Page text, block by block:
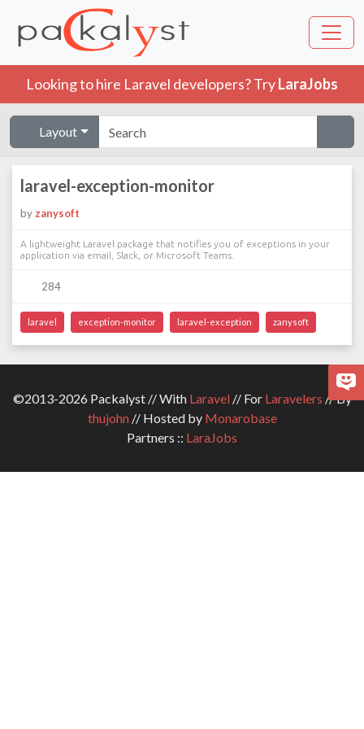
Looking to hire Laravel developers? TryLaraJobs
Layout
laravel-exception-monitor
by zanysoft
A lightweight Laravel package that notifies you of exceptions in your
application via email, Slack, or Microsoft Teams.
284
laravel exception-monitor laravel-exception zanysoft
©2013-2026 Packalyst // With Laravel// For Laravelers // By
thujohn// Hosted by Monarobase
Partners :: LaraJobs